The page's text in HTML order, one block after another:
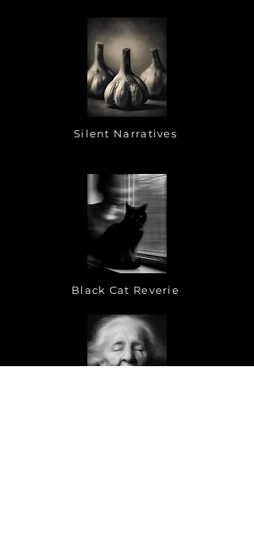
Silent Narratives
Black Cat Reverie